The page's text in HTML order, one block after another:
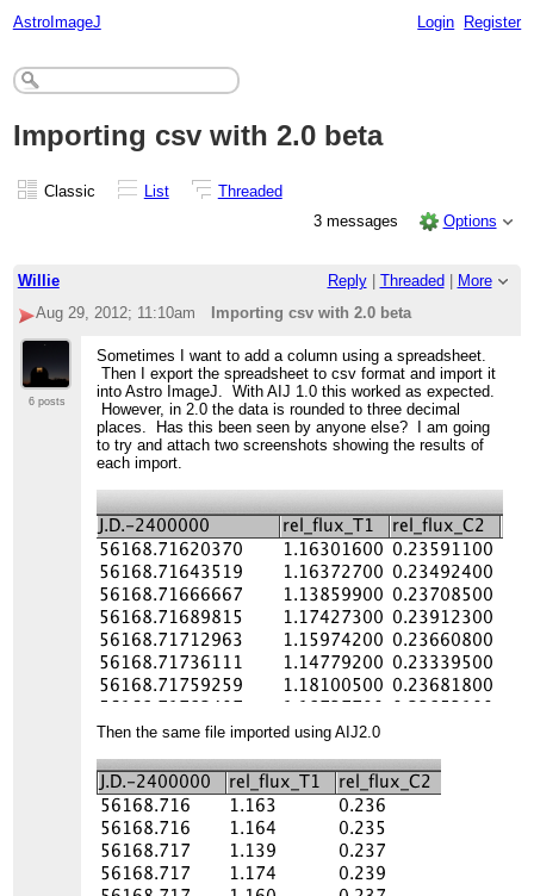
AstroImageJ Login Register
Importing csv with 2.0 beta
Classic List
Threaded
3 messages
Options
Willie Reply| Threaded
More
Aug 29, 2012; 11:10am
Importing csv with 2.0 beta
6 posts
Sometimes I want to add a column using a spreadsheet.
Then I export the spreadsheet to csv format and import it
into Astro ImageJ. With AIJ 1.0 this worked as expected.
However, in 2.0 the data is rounded to three decimal
places. Has this been seen by anyone else? I am going
to try and attach two screenshots showing the results of
each import.
Then the same file imported using AIJ2.0